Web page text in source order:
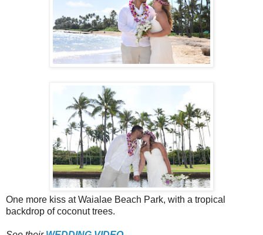
One more kiss at Waialae Beach Park, with a tropical
backdrop of coconut trees.